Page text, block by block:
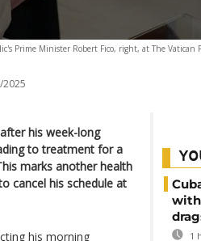
Prime Minister Robert Fico, right, at The Vatican
2025
his week-long
to treatment for a
marks another health
cancel his schedule at
his morning
1